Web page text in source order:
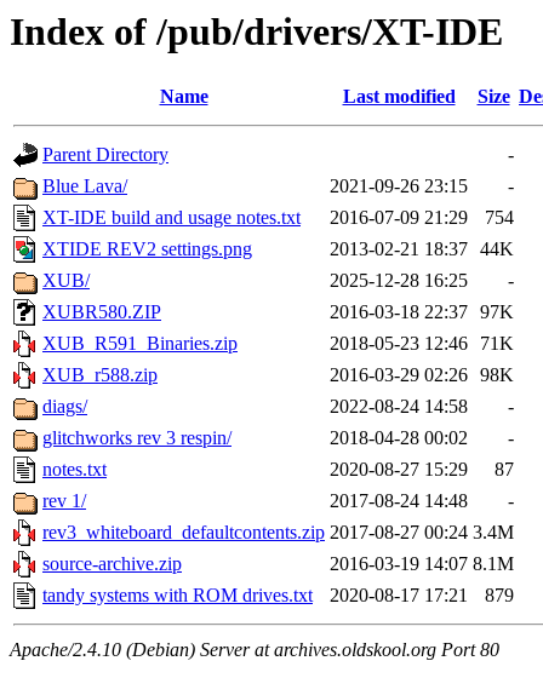
Index of /pub/drivers/XT-IDE
Name Last modified Size
Parent Directory
-
Blue Lava/
2021-09-26 23:15
-
XT-IDE build and usage notes.txt
2016-07-09 21:29
754
XTIDE REV2 settings.png
2013-02-21 18:37 44K
XUB/
2025-12-28 16:25
-
XUBR580.ZIP
2016-03-18 22:37 97K
XUB_R591_Binaries.zip
2018-05-23 12:46
71K
XUB_r588.zip
2016-03-29 02:26 98K
diags/
2022-08-24 14:58
-
glitchworks rev 3 respin/
2018-04-28 00:02
-
notes.txt
2020-08-27 15:29
87
rev 1/
2017-08-24 14:48
-
rev3_whiteboard_defaultcontents.zip 2017-08-27 00:24 3.4M
source-archive.zip
2016-03-19 14:07 8.1M
tandy systems with ROM drives.txt
2020-08-17 17:21 879
Apache/2.4.10 (Debian) Server at archives.oldskool.org Port 80